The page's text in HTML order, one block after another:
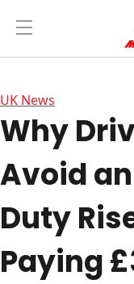
UK News
Why
Avoid
Duty
Paying